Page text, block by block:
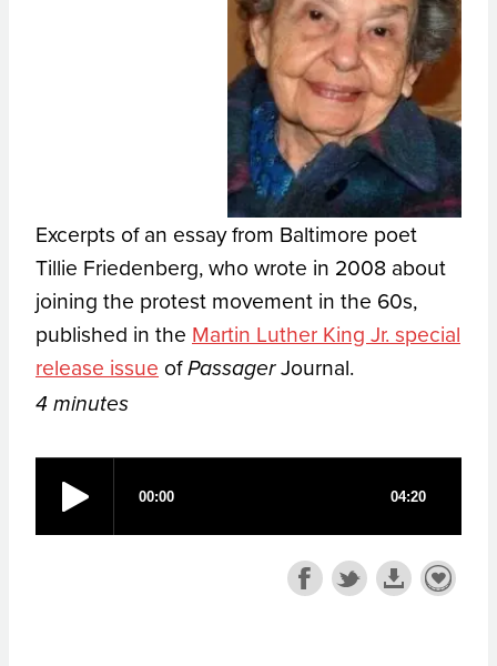
Excerpts of an essay from Baltimore poet
Tillie Friedenberg, who wrote in 2008 about
joining the protest movement in the 60s,
published in the Martin Luther King Jr. special
release issue ofPassagerJournal.
4 minutes